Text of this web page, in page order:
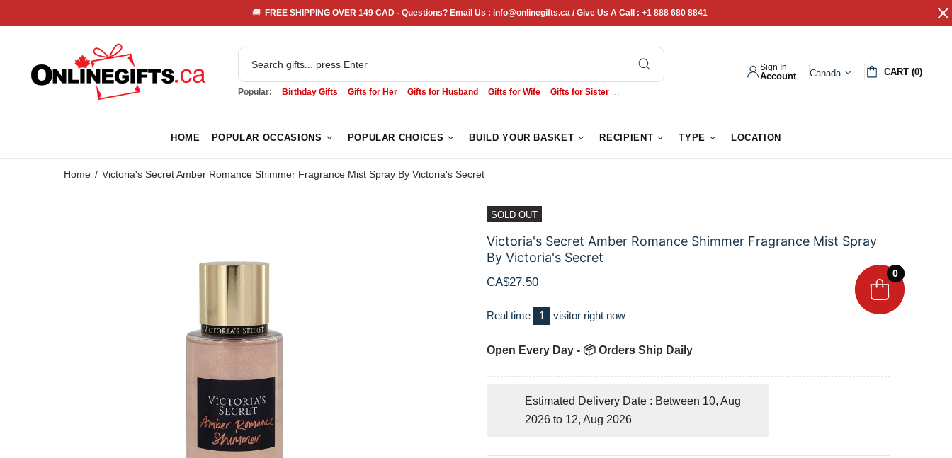
🚚 FREE SHIPPING OVER 149 CAD - Questions? Email Us : info@onlinegifts.ca / Give Us A Call : +1 888 680 8841
Popular: Birthday Gifts Gifts for Her Gifts for Husband Gifts for Wife Gifts for Sister
Sign In
Account Canada CART (0)
HOME POPULAR OCCASIONS POPULAR CHOICES BUILD YOUR BASKET RECIPIENT TYPE LOCATION
Home Victoria's Secret Amber Romance Shimmer Fragrance Mist Spray By Victoria's Secret
SOLD OUT
Victoria's Secret Amber Romance Shimmer Fragrance Mist Spray
By Victoria's Secret
CA$27.50
Real time 1 visitor right now
Open Every Day - 📦 Orders Ship Daily
Estimated Delivery Date : Between 10, Aug
2026 to 12, Aug 2026
0
0